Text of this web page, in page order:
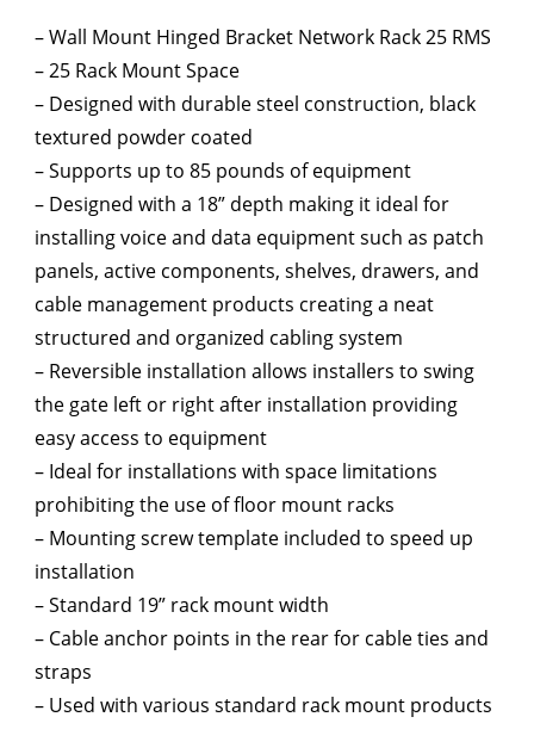
– Wall Mount Hinged Bracket Network Rack 25 RMS
– 25 Rack Mount Space
– Designed with durable steel construction, black
textured powder coated
– Supports up to 85 pounds of equipment
– Designed with a 18” depth making it ideal for
installing voice and data equipment such as patch
panels, active components, shelves, drawers, and
cable management products creating a neat
structured and organized cabling system
– Reversible installation allows installers to swing
the gate left or right after installation providing
easy access to equipment
– Ideal for installations with space limitations
prohibiting the use of floor mount racks
– Mounting screw template included to speed up
installation
– Standard 19” rack mount width
– Cable anchor points in the rear for cable ties and
straps
– Used with various standard rack mount products